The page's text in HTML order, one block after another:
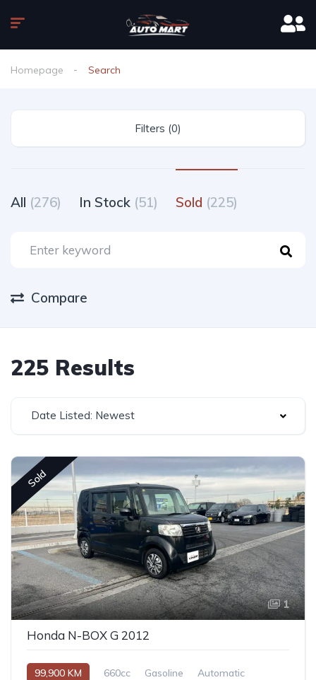
Homepage Search
Filters (0)
All (276) In Stock (51) Sold (225)
Compare
225 Results
Date Listed: Newest
Sold
1
Honda N-BOX G 2012
99,900 KM 660cc Gasoline Automatic